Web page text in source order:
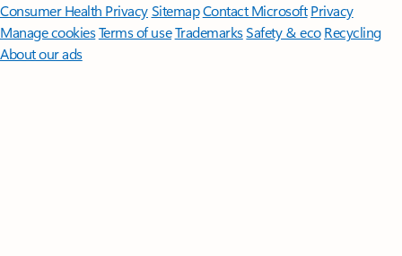
Consumer Health PrivacySitemapContact Microsoft Privacy
Manage cookiesTerms of useTrademarksSafety & eco Recycling
About our ads